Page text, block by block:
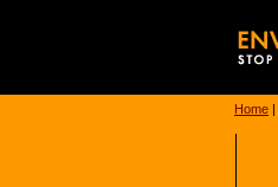
Home |